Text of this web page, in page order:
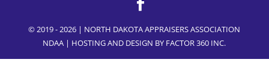
© 2019 - 2026 | NORTH DAKOTA APPRAISERS ASSOCIATION
NDAA | HOSTING AND DESIGN BY FACTOR 360 INC.